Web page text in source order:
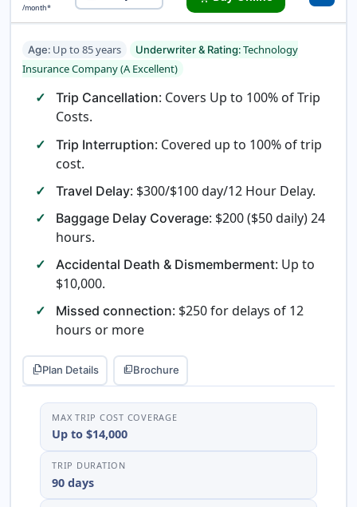
/month*
Age: Up to 85 years Underwriter & Rating: Technology
Insurance Company (A Excellent)
Trip Cancellation: Covers Up to 100% of Trip
Costs.
Trip Interruption: Covered up to 100% of trip
cost.
Travel Delay: $300/$100 day/12 Hour Delay.
Baggage Delay Coverage: $200 ($50 daily) 24
hours.
Accidental Death & Dismemberment: Up to
$10,000.
Missed connection: $250 for delays of 12
hours or more
file_copyPlan Details picture_as_pdfBrochure
MAX TRIP COST COVERAGE
Up to $14,000
TRIP DURATION
90 days